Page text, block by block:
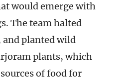
would emerge with
The team halted
planted wild
plants, which
of food for